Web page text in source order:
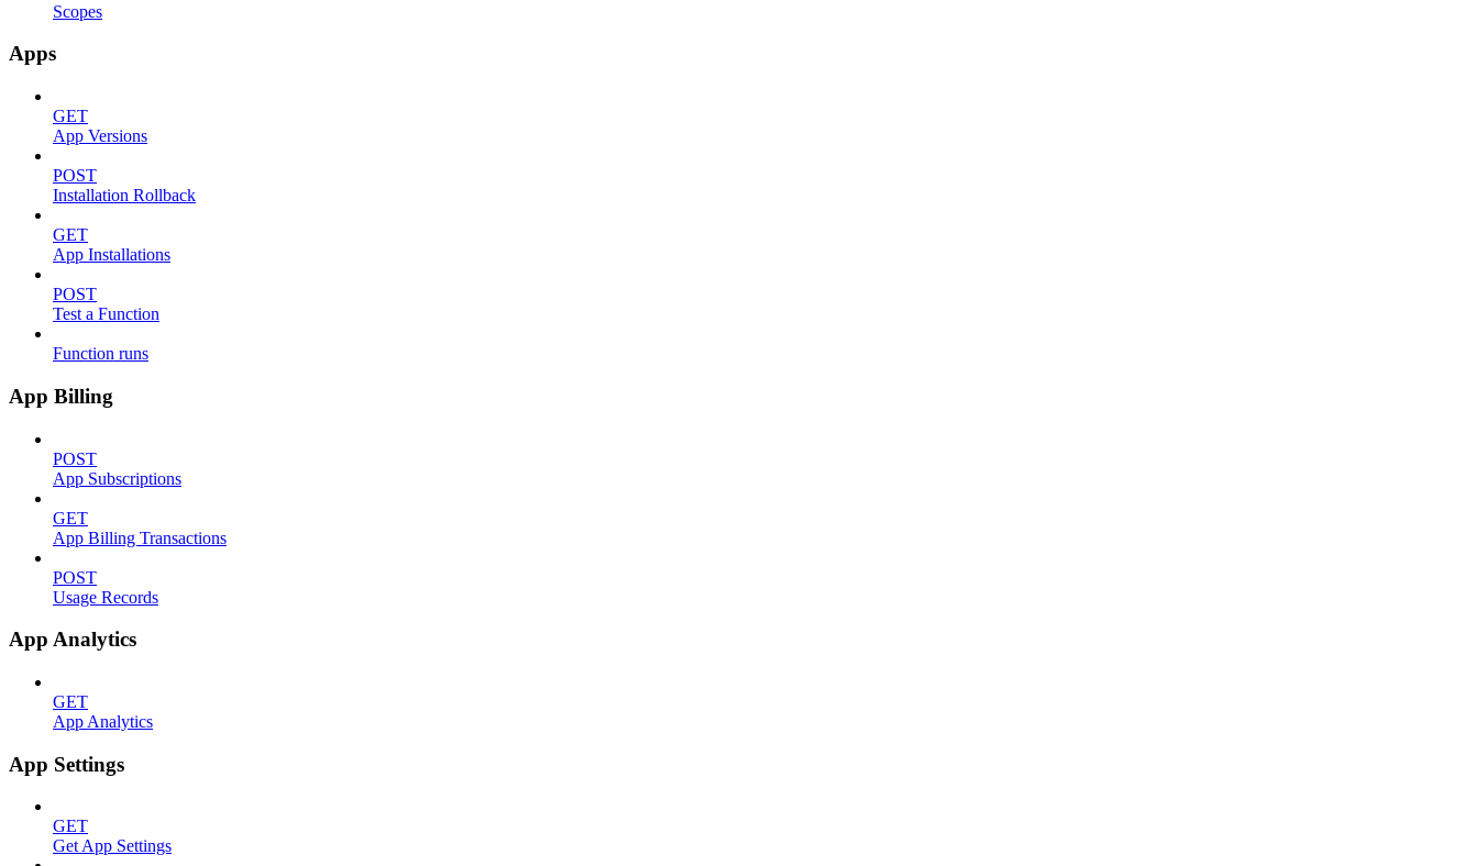
Scopes
Apps
GET
App Versions
POST
Installation Rollback
GET
App Installations
POST
Test a Function
Function runs
App Billing
POST
App Subscriptions
GET
App Billing Transactions
POST
Usage Records
App Analytics
GET
App Analytics
App Settings
GET
Get App Settings